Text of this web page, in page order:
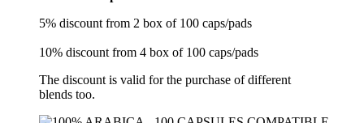
5% discount from 2 box of 100 caps/pads
10% discount from 4 box of 100 caps/pads
The discount is valid for the purchase of different
blends too.